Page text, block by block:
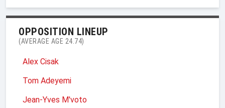
OPPOSITION LINEUP
(AVERAGE AGE 24.74)
Alex Cisak
Tom Adeyemi
Jean-Yves M'voto